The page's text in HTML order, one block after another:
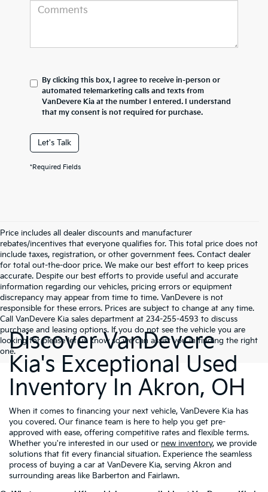
By clicking this box, I agree to receive in-person or
automated telemarketing calls and texts from
VanDevere Kia at the number I entered. I understand
that my consent is not required for purchase.
Let's Talk
*Required Fields
Price includes all dealer discounts and manufacturer
rebates/incentives that everyone qualifies for. This total price does not
include taxes, registration, or other government fees. Contact dealer
for total out-the-door price. We make our best effort to keep prices
accurate. Despite our best efforts to provide useful and accurate
information regarding our vehicles, pricing errors or equipment
discrepancy may appear from time to time. VanDevere is not
responsible for these errors. Prices are subject to change at any time.
Call VanDevere Kia sales department at 234-255-4593 to discuss
purchase and leasing options. If you do not see the vehicle you are
looking for please let us know so we can assist you in finding the right
one.Discover VanDevere
Kia's Exceptional Used
Inventory In Akron, OH
When it comes to financing your next vehicle, VanDevere Kia has
you covered. Our finance team is here to help you get pre-
approved with ease, offering competitive rates and flexible terms.
Whether you're interested in our used or new inventory, we provide
solutions that fit every financial situation. Experience the seamless
process of buying a car at VanDevere Kia, serving Akron and
surrounding areas like Barberton and Fairlawn.